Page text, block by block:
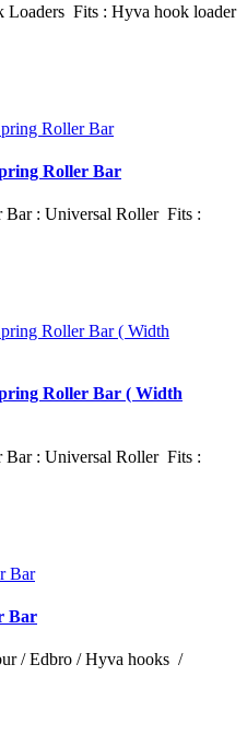
Loaders Fits : Hyva hook loader
Roller Bar
Bar : Universal Roller Fits :
Roller Bar ( Width
Bar : Universal Roller Fits :
Bar
/ Edbro / Hyva hooks /